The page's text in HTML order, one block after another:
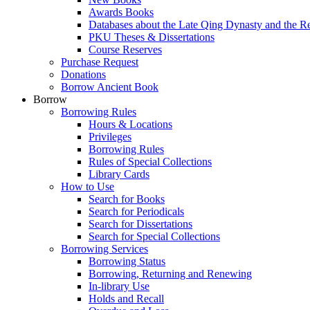
Awards Books
Databases about the Late Qing Dynasty and the
PKU Theses & Dissertations
Course Reserves
Purchase Request
Donations
Borrow Ancient Book
Borrow
Borrowing Rules
Hours & Locations
Privileges
Borrowing Rules
Rules of Special Collections
Library Cards
How to Use
Search for Books
Search for Periodicals
Search for Dissertations
Search for Special Collections
Borrowing Services
Borrowing Status
Borrowing, Returning and Renewing
In-library Use
Holds and Recall